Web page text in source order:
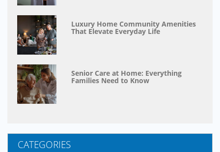
Luxury Home Community Amenities
That Elevate Everyday Life
Senior Care at Home: Everything
Families Need to Know
CATEGORIES